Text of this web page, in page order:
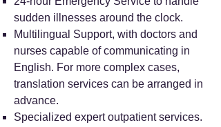
sudden illnesses around the clock.
Multilingual Support, with doctors and
nurses capable of communicating in
English. For more complex cases,
translation services can be arranged in
advance.
Specialized expert outpatient services.